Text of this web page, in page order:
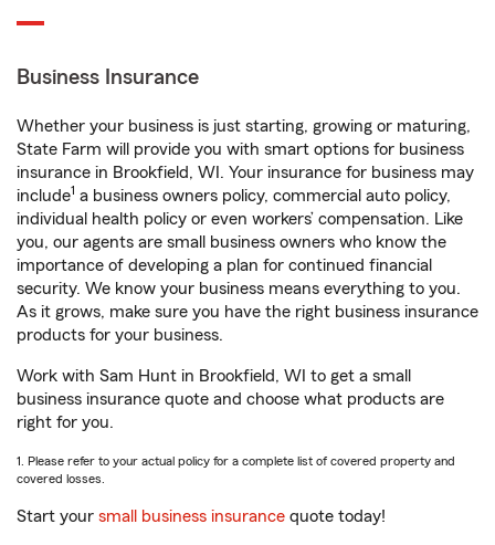
Business Insurance
Whether your business is just starting, growing or maturing,
State Farm will provide you with smart options for business
insurance in Brookfield, WI. Your insurance for business may
include1 a business owners policy, commercial auto policy,
individual health policy or even workers’ compensation. Like
you, our agents are small business owners who know the
importance of developing a plan for continued financial
security. We know your business means everything to you.
As it grows, make sure you have the right business insurance
products for your business.
Work with Sam Hunt in Brookfield, WI to get a small
business insurance quote and choose what products are
right for you.
1. Please refer to your actual policy for a complete list of covered property and
covered losses.
Start your small business insurance quote today!